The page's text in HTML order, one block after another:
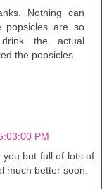
Nothing can
popsicles are so
the actual
the popsicles.
PM
but full of lots of
much better soon.